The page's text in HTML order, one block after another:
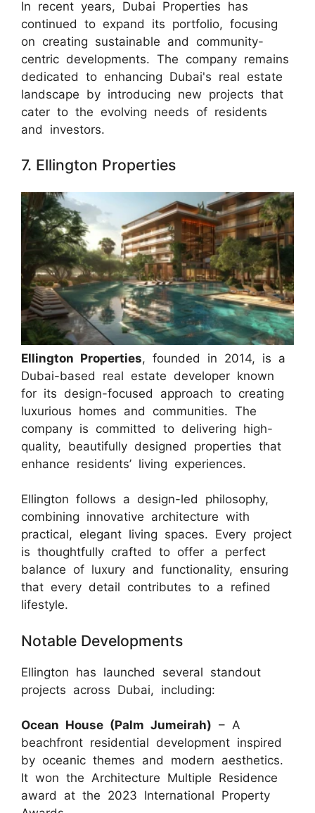
In recent years, Dubai Properties has
continued to expand its portfolio, focusing
on creating sustainable and community-
centric developments. The company remains
dedicated to enhancing Dubai's real estate
landscape by introducing new projects that
cater to the evolving needs of residents
and investors.
7. Ellington Properties
Ellington Properties, founded in 2014, is a
Dubai-based real estate developer known
for its design-focused approach to creating
luxurious homes and communities. The
company is committed to delivering high-
quality, beautifully designed properties that
enhance residents’ living experiences.
Ellington follows a design-led philosophy,
combining innovative architecture with
practical, elegant living spaces. Every project
is thoughtfully crafted to offer a perfect
balance of luxury and functionality, ensuring
that every detail contributes to a refined
lifestyle.
Notable Developments
Ellington has launched several standout
projects across Dubai, including:
Ocean House (Palm Jumeirah) – A
beachfront residential development inspired
by oceanic themes and modern aesthetics.
It won the Architecture Multiple Residence
award at the 2023 International Property